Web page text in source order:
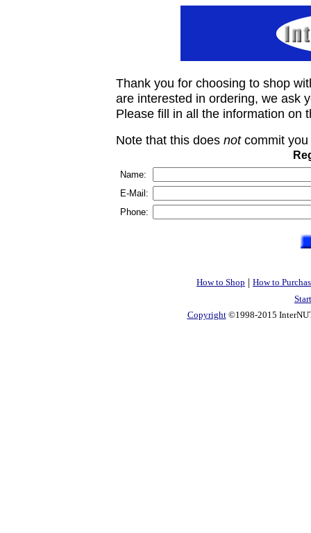
Thank you for choosing to shop
are interested in ordering, we ask
Please fill in all the information on
Note that this does notcommit you
Name:
E-Mail:
Phone:
How to Shop | How to
Copyright©1998-2015